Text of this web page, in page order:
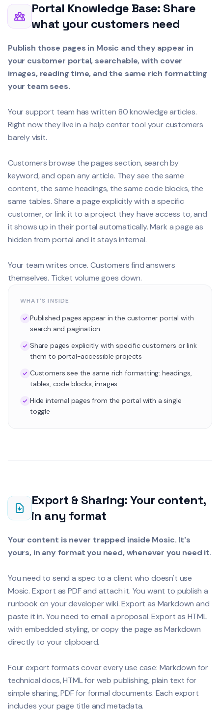
Portal Knowledge Base: Share
what your customers need
Publish those pages in Mosic and they appear in
your customer portal, searchable, with cover
images, reading time, and the same rich formatting
your team sees.
Your support team has written 80 knowledge articles.
Right now they live in a help center tool your customers
barely visit.
Customers browse the pages section, search by
keyword, and open any article. They see the same
content, the same headings, the same code blocks, the
same tables. Share a page explicitly with a specific
customer, or link it to a project they have access to, and
it shows up in their portal automatically. Mark a page as
hidden from portal and it stays internal.
Your team writes once. Customers find answers
themselves. Ticket volume goes down.
WHAT'S INSIDE
Published pages appear in the customer portal with
search and pagination
Share pages explicitly with specific customers or link
them to portal-accessible projects
Customers see the same rich formatting: headings,
tables, code blocks, images
Hide internal pages from the portal with a single
toggle
Export & Sharing: Your content,
in any format
Your content is never trapped inside Mosic. It's
yours, in any format you need, whenever you need it.
You need to send a spec to a client who doesn't use
Mosic. Export as PDF and attach it. You want to publish a
runbook on your developer wiki. Export as Markdown and
paste it in. You need to email a proposal. Export as HTML
with embedded styling, or copy the page as Markdown
directly to your clipboard.
Four export formats cover every use case: Markdown for
technical docs, HTML for web publishing, plain text for
simple sharing, PDF for formal documents. Each export
includes your page title and metadata.